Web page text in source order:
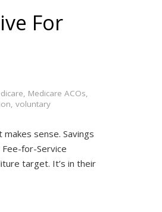
For
, Medicare ACOs,
, voluntary
sense. Savings
for-Service
target. It’s in their